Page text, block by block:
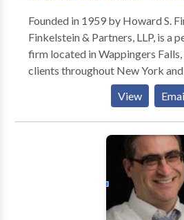
Founded in 1959 by Howard S.
Finkelstein & Partners, LLP, is a
firm located in Wappingers Falls,
clients throughout New York
staff of more than 85 attorneys
professionals. We remain
clients with personal service and
representation and client service.
View